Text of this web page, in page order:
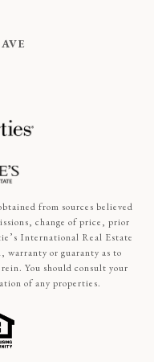
from sources believed
change of price, prior
International Real Estate
warranty or guaranty as to
You should consult your
of any properties.